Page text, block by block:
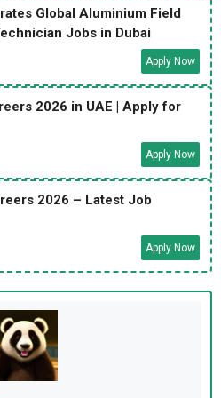
Global Aluminium Field
Jobs in Dubai
Apply Now
2026 in UAE | Apply for
Apply Now
2026 – Latest Job
Apply Now